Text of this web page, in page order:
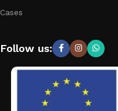
Cases
Follow us: